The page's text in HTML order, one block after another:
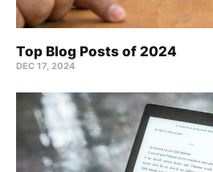
Top Blog Posts of 2024
DEC 17, 2024